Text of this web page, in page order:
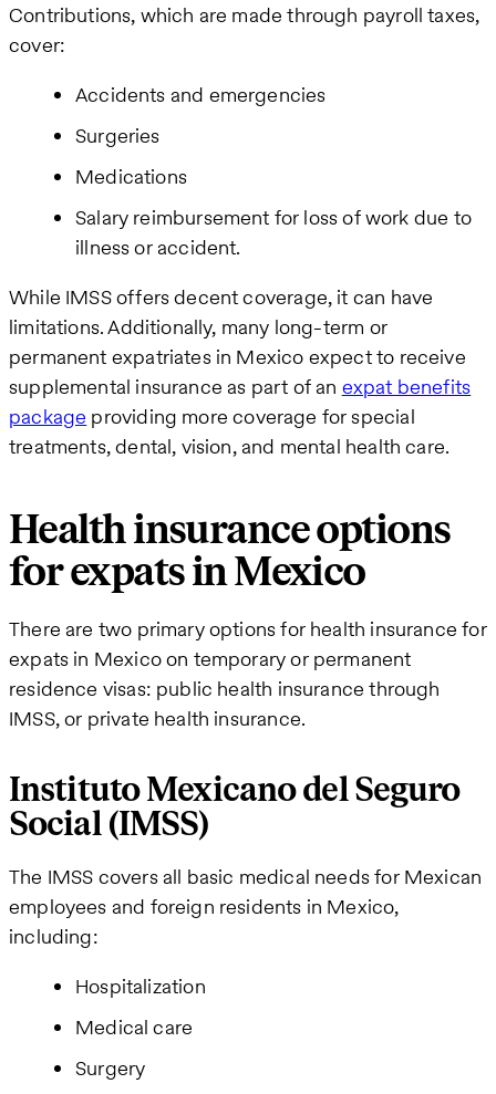
Contributions, which are made through payroll taxes,
cover:
Accidents and emergencies
Surgeries
Medications
Salary reimbursement for loss of work due to
illness or accident.
While IMSS offers decent coverage, it can have
limitations. Additionally, many long-term or
permanent expatriates in Mexico expect to receive
supplemental insurance as part of an expat benefits
package providing more coverage for special
treatments, dental, vision, and mental health care.
Health insurance options
for expats in Mexico
There are two primary options for health insurance for
expats in Mexico on temporary or permanent
residence visas: public health insurance through
IMSS, or private health insurance.
Instituto Mexicano del Seguro
Social (IMSS)
The IMSS covers all basic medical needs for Mexican
employees and foreign residents in Mexico,
including:
Hospitalization
Medical care
Surgery